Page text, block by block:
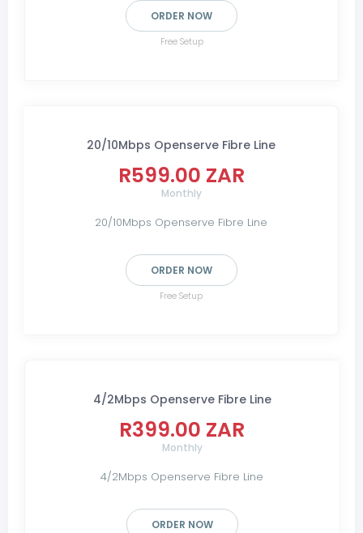
ORDER NOW
Free Setup
20/10Mbps Openserve Fibre Line
R599.00 ZAR
Monthly
20/10Mbps Openserve Fibre Line
ORDER NOW
Free Setup
4/2Mbps Openserve Fibre Line
R399.00 ZAR
Monthly
4/2Mbps Openserve Fibre Line
ORDER NOW